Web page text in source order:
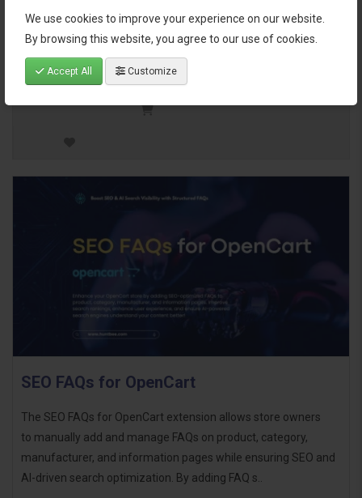
We use cookies to improve your experience on our website.
By browsing this website, you agree to our use of cookies.
Accept All Customize
on categories and manufacturers with just one click. Manually
assign..
$25.00
SEO FAQs for OpenCart
The SEO FAQs for OpenCart extension allows store owners
to manually add and manage FAQs on product, category,
manufacturer, and information pages while ensuring SEO and
AI-driven search optimization. By adding FAQ s..